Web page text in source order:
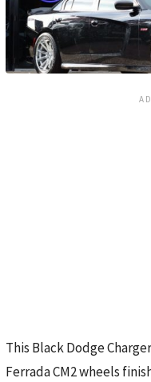
This Black Dodge
Ferrada CM2 wheels